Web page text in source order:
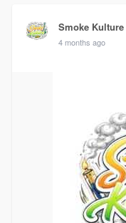
Smoke Kulture
4 months ago